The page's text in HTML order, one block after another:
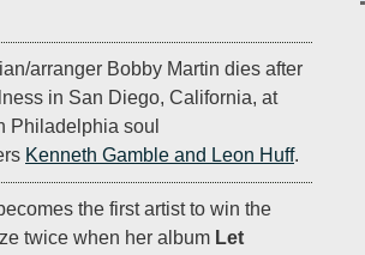
arranger Bobby Martin dies after
in San Diego, California, at
Philadelphia soul
Kenneth Gamble and Leon Huff.
the first artist to win the
twice when her album Let